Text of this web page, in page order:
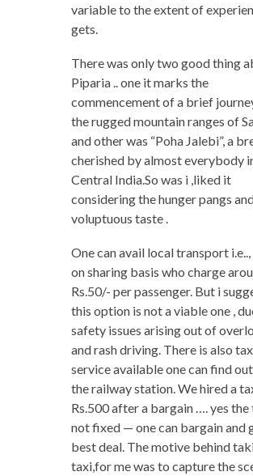
variable to the extent of
gets.
There was only two good thing
Piparia .. one it marks the
commencement of a brief
the rugged mountain ranges of
and other was “Poha Jalebi”, a
cherished by almost everybody
Central India.So was i ,liked it
considering the hunger pangs
voluptuous taste .
One can avail local transport i.e..,
on sharing basis who charge
Rs.50/- per passenger. But i
this option is not a viable one ,
safety issues arising out of
and rash driving. There is also
service available one can find
the railway station. We hired a
Rs.500 after a bargain …. yes
not fixed — one can bargain and
best deal. The motive behind
taxi,for me was to capture the